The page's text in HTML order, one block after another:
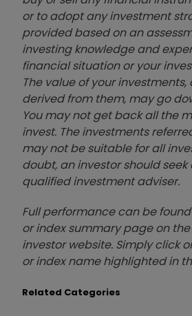
or to adopt any investment
provided based on an
investing knowledge and
financial situation or your
The value of your
derived from them, may go
You may not get back all the
invest. The investments
may not be suitable for all
doubt, an investor should
qualified investment adviser.
Full performance can be
or index summary page on
investor website. Simply click
or index name highlighted in
Related Categories